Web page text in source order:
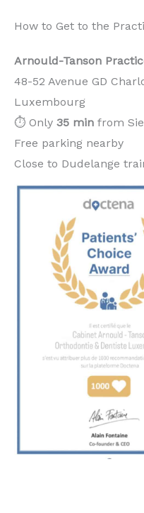
How to Get to the
Arnould-Tanson
48-52 Avenue GD
Luxembourg
⏱️ Only 35 min from
Free parking nearby
Close to Dudelange